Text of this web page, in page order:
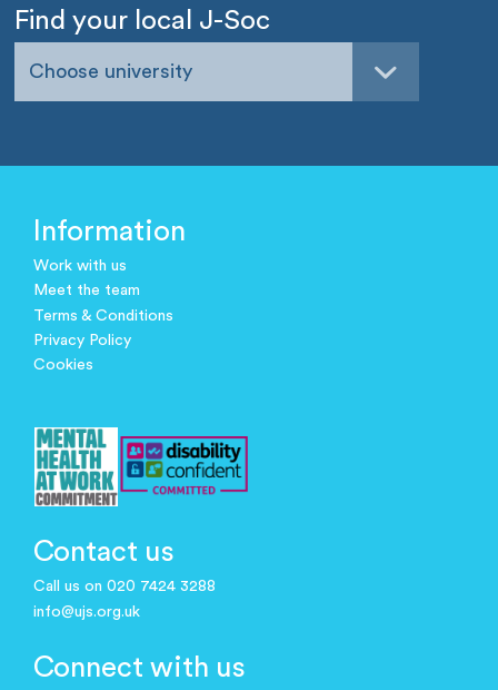
Find your local J-Soc
Choose university
Information
Work with us
Meet the team
Terms & Conditions
Privacy Policy
Cookies
Contact us
Call us on 020 7424 3288
info@ujs.org.uk
Connect with us